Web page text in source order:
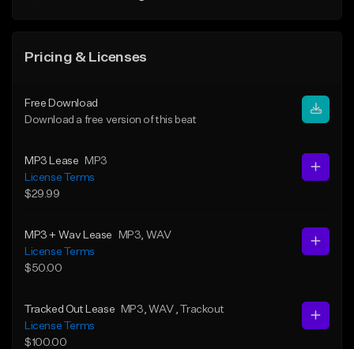
Pricing & Licenses
Free Download
Download a free version of this beat
MP3 Lease
MP3
License Terms
$29.99
MP3 + Wav Lease MP3 , WAV
License Terms
$50.00
Tracked Out Lease MP3 , WAV , Trackout
License Terms
$100.00